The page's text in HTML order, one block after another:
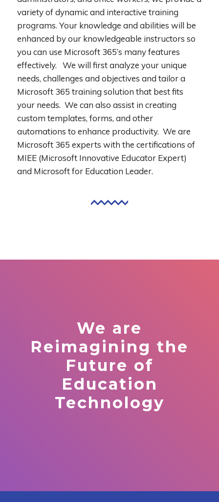
variety of dynamic and interactive training
programs. Your knowledge and abilities will be
enhanced by our knowledgeable instructors so
you can use Microsoft 365’s many features
effectively. We will first analyze your unique
needs, challenges and objectives and tailor a
Microsoft 365 training solution that best fits
your needs. We can also assist in creating
custom templates, forms, and other
automations to enhance productivity. We are
Microsoft 365 experts with the certifications of
MIEE (Microsoft Innovative Educator Expert)
and Microsoft for Education Leader.
We are
Reimagining the
Future of
Education
Technology